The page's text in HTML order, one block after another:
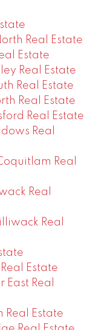
Real Estate
Estate
Real Estate
Real Estate
Real Estate
Real Estate
Real
Real
Real
Real
Estate
Real
Estate